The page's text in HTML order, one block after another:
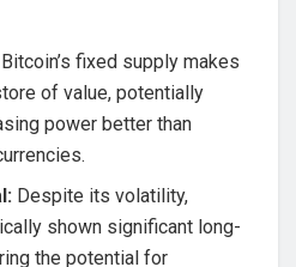
Bitcoin’s fixed supply makes
of value, potentially
power better than
Despite its volatility,
shown significant long-
the potential for